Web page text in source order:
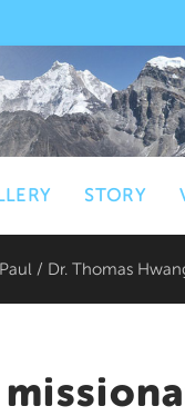
STORY
/ Dr. Thomas